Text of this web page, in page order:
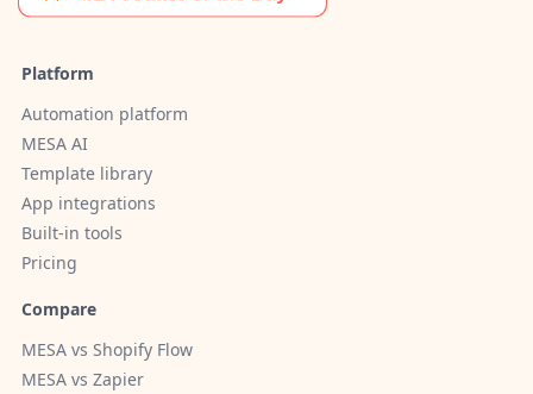
Platform
Automation platform
MESA AI
Template library
App integrations
Built-in tools
Pricing
Compare
MESA vs Shopify Flow
MESA vs Zapier